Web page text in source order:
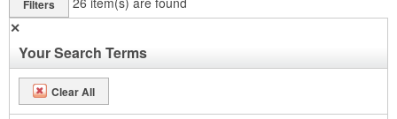
Filters
✕
Your Search Terms
Clear All